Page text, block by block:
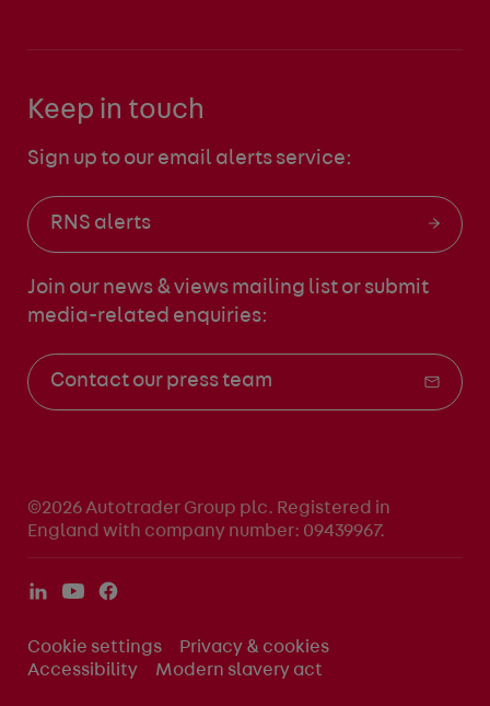
Keep in touch
Sign up to our email alerts service:
RNS alerts
Join our news & views mailing list or submit
media-related enquiries:
Contact our press team
©2026 Autotrader Group plc. Registered in
England with company number: 09439967.
Cookie settings
Privacy & cookies
Accessibility
Modern slavery act